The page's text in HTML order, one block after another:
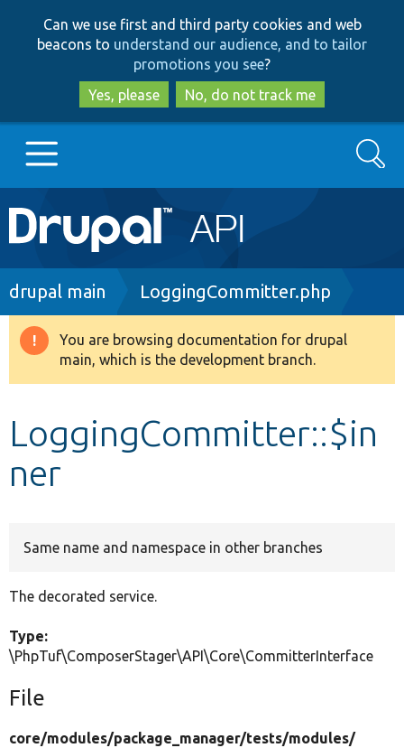
to
main
content
to
search
Can we use first and third party cookies and web
beacons to understand our audience, and to tailor
promotions you see?
Yes, please
No, do not track me
Main
navigation
Go to Drupal.org
Drupal 8+
Develop for Drupal
Search
Breadcrumb
drupal main LoggingCommitter.php
Warning
message
You are browsing documentation for drupal
main, which is the development branch.
LoggingCommitter::$in
ner
Same name and namespace in other branches
The decorated service.
Type:
\PhpTuf\ComposerStager\API\Core\CommitterInterface
File
core/modules/package_manager/tests/modules/